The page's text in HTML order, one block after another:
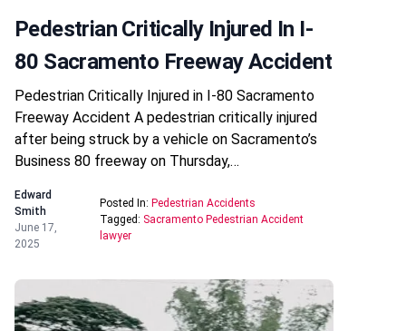
Pedestrian Critically Injured In I-
80 Sacramento Freeway Accident
Pedestrian Critically Injured in I-80 Sacramento
Freeway Accident A pedestrian critically injured
after being struck by a vehicle on Sacramento’s
Business 80 freeway on Thursday,…
Edward
Smith
June 17,
2025
Posted In: Pedestrian Accidents
Tagged: Sacramento Pedestrian Accident
lawyer